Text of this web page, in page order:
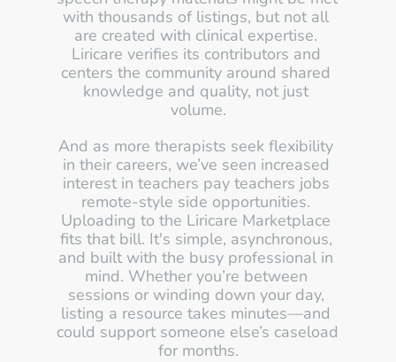
with thousands of listings, but not all
are created with clinical expertise.
Liricare verifies its contributors and
centers the community around shared
knowledge and quality, not just
volume.
And as more therapists seek flexibility
in their careers, we’ve seen increased
interest in teachers pay teachers jobs
remote-style side opportunities.
Uploading to the Liricare Marketplace
fits that bill. It's simple, asynchronous,
and built with the busy professional in
mind. Whether you’re between
sessions or winding down your day,
listing a resource takes minutes—and
could support someone else’s caseload
for months.